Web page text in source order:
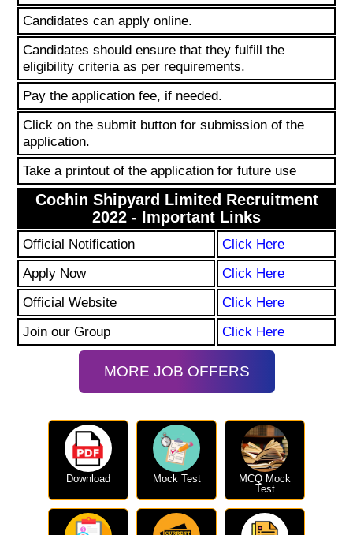
Candidates can apply online.
Candidates should ensure that they fulfill the
eligibility criteria as per requirements.
Pay the application fee, if needed.
Click on the submit button for submission of the
application.
Take a printout of the application for future use
Cochin Shipyard Limited Recruitment
2022 - Important Links
Official Notification
Click Here
Apply Now
Click Here
Official Website
Click Here
Join our Group
Click Here
MORE JOB OFFERS
Download Mock Test
MCQ Mock
Test